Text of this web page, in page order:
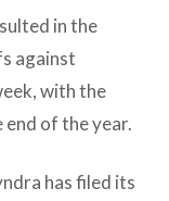
in the
against
with the
of the year.
has filed its